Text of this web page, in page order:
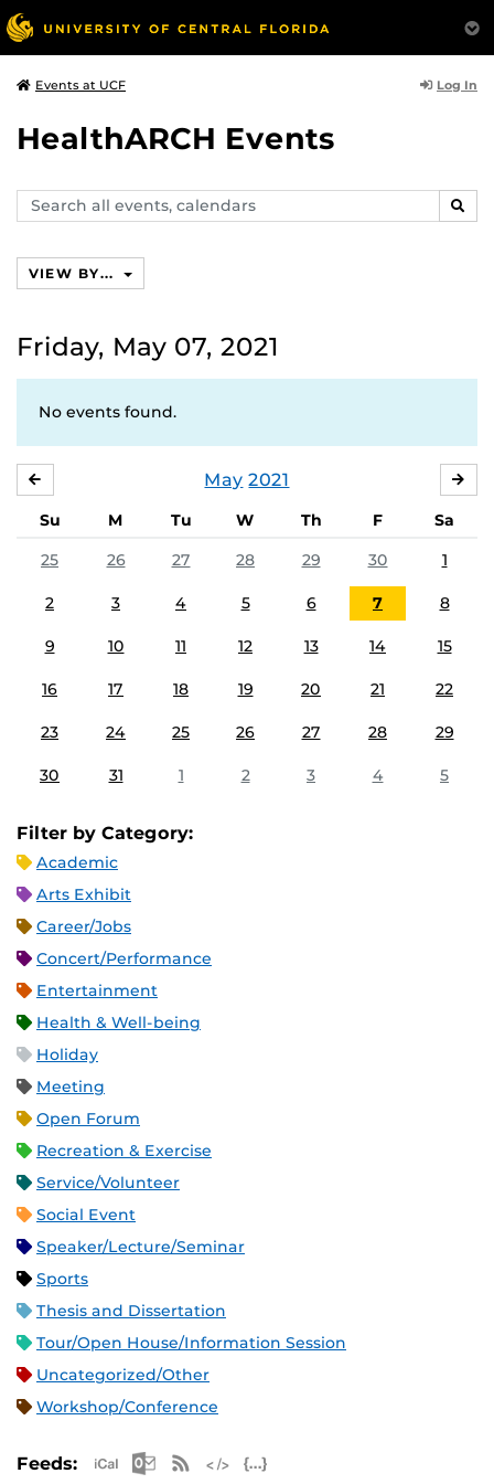
Events at UCF Log In
HealthARCH Events
Search
events,
VIEW BY...
Friday, May 07, 2021
No events found.
May 2021
Su M Tu W Th F
Sa
25
26 27 28 29 30 1
2 3 4 5 6 7 8
9 10 11 12 13 14 15
16 17 18 19 20 21 22
23 24 25 26 27 28 29
30 31 1 2 3 4 5
Filter by Category:
Academic
Arts Exhibit
Career/Jobs
Concert/Performance
Entertainment
Health & Well-being
Holiday
Meeting
Open Forum
Recreation & Exercise
Service/Volunteer
Social Event
Speaker/Lecture/Seminar
Sports
Thesis and Dissertation
Tour/Open House/Information Session
Uncategorized/Other
Workshop/Conference
Feeds: Apple iCal Feed (ICS)
Microsoft Outlook Feed (ICS)
RSS Feed